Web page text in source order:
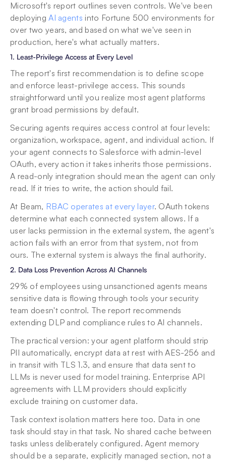
Microsoft's report outlines seven controls. We've been
deploying AI agents into Fortune 500 environments for
over two years, and based on what we've seen in
production, here's what actually matters.
1. Least-Privilege Access at Every Level
The report's first recommendation is to define scope
and enforce least-privilege access. This sounds
straightforward until you realize most agent platforms
grant broad permissions by default.
Securing agents requires access control at four levels:
organization, workspace, agent, and individual action. If
your agent connects to Salesforce with admin-level
OAuth, every action it takes inherits those permissions.
A read-only integration should mean the agent can only
read. If it tries to write, the action should fail.
At Beam, RBAC operates at every layer. OAuth tokens
determine what each connected system allows. If a
user lacks permission in the external system, the agent's
action fails with an error from that system, not from
ours. The external system is always the final authority.
2. Data Loss Prevention Across AI Channels
29% of employees using unsanctioned agents means
sensitive data is flowing through tools your security
team doesn't control. The report recommends
extending DLP and compliance rules to AI channels.
The practical version: your agent platform should strip
PII automatically, encrypt data at rest with AES-256 and
in transit with TLS 1.3, and ensure that data sent to
LLMs is never used for model training. Enterprise API
agreements with LLM providers should explicitly
exclude training on customer data.
Task context isolation matters here too. Data in one
task should stay in that task. No shared cache between
tasks unless deliberately configured. Agent memory
should be a separate, explicitly managed section, not a